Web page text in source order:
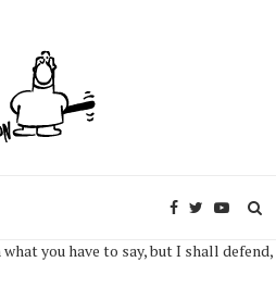
you have to say, but I shall defend, to